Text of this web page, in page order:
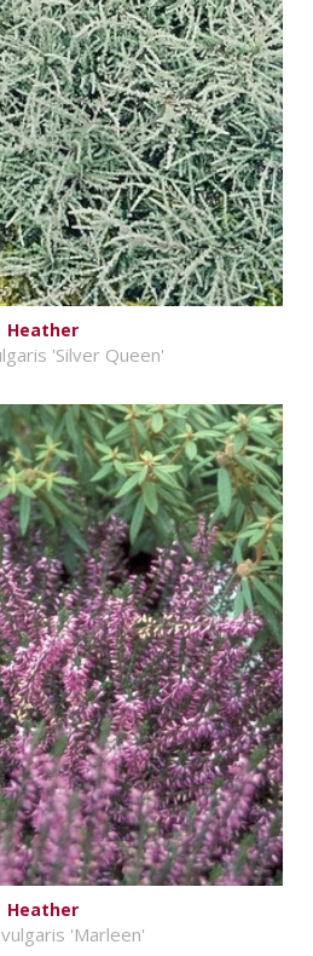
Heather
'Silver Queen'
Heather
vulgaris 'Marleen'